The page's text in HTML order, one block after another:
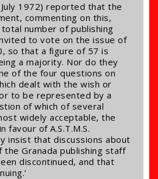
1972) reported that the
commenting on this,
number of publishing
to vote on the issue of
so that a figure of 57 is
a majority. Nor do they
of the four questions on
dealt with the wish or
to be represented by a
of which of several
widely acceptable, the
favour of A.S.T.M.S.
insist that discussions about
the Granada publishing staff
discontinued, and that